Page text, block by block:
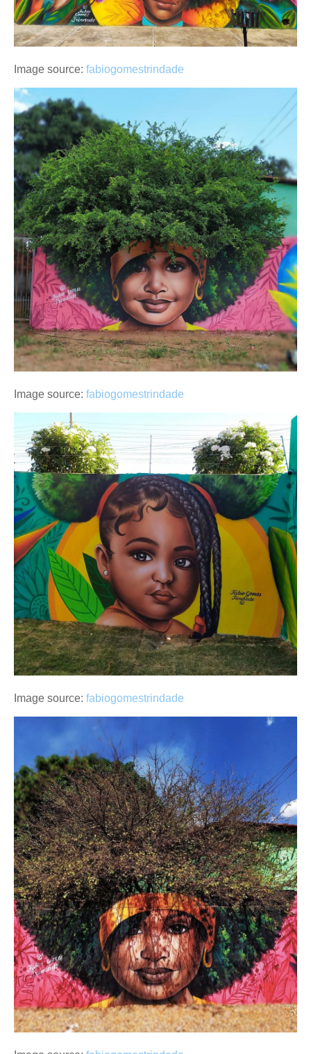
Image source: fabiogomestrindade
Image source: fabiogomestrindade
Image source: fabiogomestrindade